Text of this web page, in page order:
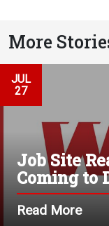
More
JUL
27
Job Site
Coming to
Read More